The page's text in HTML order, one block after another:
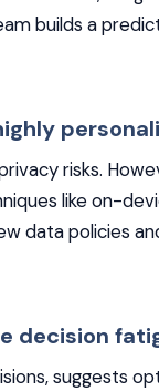
builds a
risks.
like on-
data policies
decision
suggests